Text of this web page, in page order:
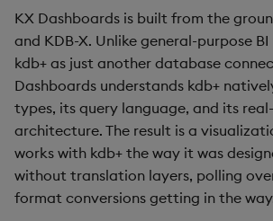
r
c
h
i
g
KX Academy Course
Manage Themes
Publish and Export
Performance Monitoring
Add Google Analytics
Integrate with kdb Insights
KX Dashboards is built from the
and KDB-X. Unlike general-purpose
kdb+ as just another database
Dashboards understands kdb+
types, its query language, and its
architecture. The result is a
works with kdb+ the way it was
without translation layers, polling
format conversions getting in the